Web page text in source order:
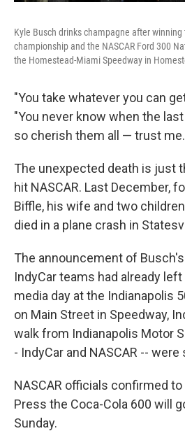
Kyle Busch drinks champagne after
championship and the NASCAR Ford 300
the Homestead-Miami Speedway in
"You take whatever you can
"You never know when the
so cherish them all — trust
The unexpected death is just
hit NASCAR. Last December,
Biffle, his wife and two
died in a plane crash in
The announcement of
IndyCar teams had already
media day at the Indianapolis
on Main Street in Speedway,
walk from Indianapolis Motor
- IndyCar and NASCAR -- were
NASCAR officials confirmed
Press the Coca-Cola 600 will
Sunday.